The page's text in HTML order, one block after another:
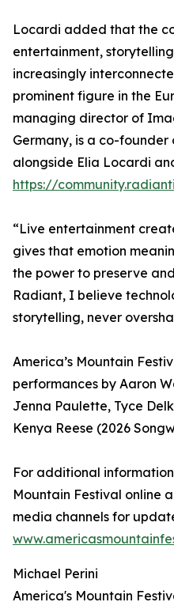
Locardi added that the
entertainment,
increasingly
prominent figure in the
managing director of
Germany, is a co-
alongside Elia Locardi
https://
“Live entertainment
gives that emotion
the power to preserve
Radiant, I believe
storytelling, never
America’s Mountain
performances by Aaron
Jenna Paulette, Tyce
Kenya Reese (2026
For additional
Mountain Festival online
media channels for
Michael Perini
America's Mountain